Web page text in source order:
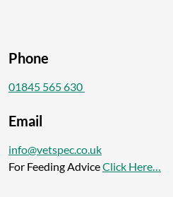
Phone
01845 565 630
Email
info@vetspec.co.uk
For Feeding AdviceClick Here…